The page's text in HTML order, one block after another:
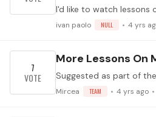
ivan paolo NULL 4 yrs
More Lessons On
Mircea TEAM 4 yrs ago
7